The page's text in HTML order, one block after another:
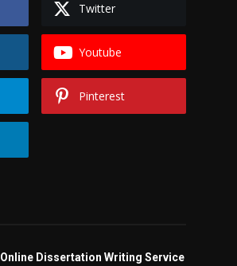
Twitter
Youtube
Pinterest
Online Dissertation Writing Service